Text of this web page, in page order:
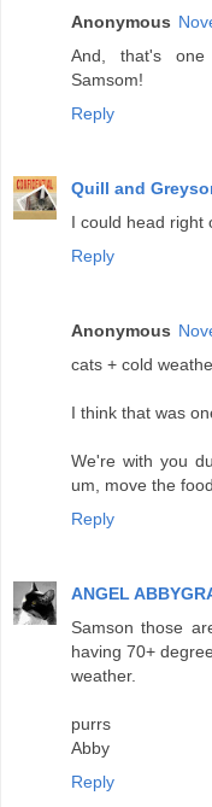
Anonymous
And, that's
Samsom!
Reply
Quill and
I could head right
Reply
Anonymous
cats + cold
I think that was
We're with you
um, move the
Reply
ANGEL
Samson those
having 70+
weather.
purrs
Abby
Reply